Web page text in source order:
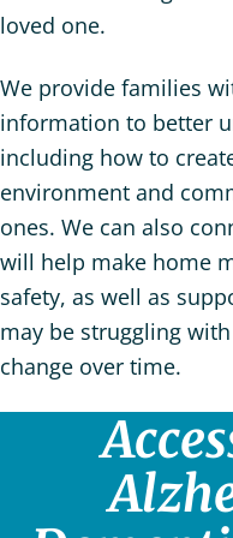
loved one.
We provide families
information to better
including how to
environment and
ones. We can also
will help make home
safety, as well as
may be struggling
change over time.